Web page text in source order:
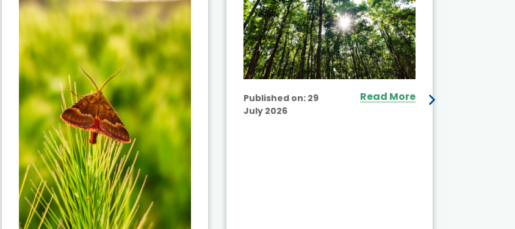
Published on: 29
July 2026
Read More